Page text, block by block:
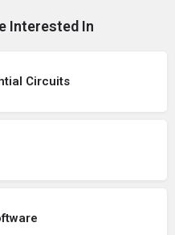
Interested In
Circuits